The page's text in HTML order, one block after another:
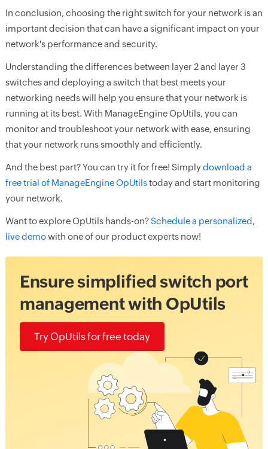
In conclusion, choosing the right switch for your network is an
important decision that can have a significant impact on your
network's performance and security.
Understanding the differences between layer 2 and layer 3
switches and deploying a switch that best meets your
networking needs will help you ensure that your network is
running at its best. With ManageEngine OpUtils, you can
monitor and troubleshoot your network with ease, ensuring
that your network runs smoothly and efficiently.
And the best part? You can try it for free! Simplydownload a
free trial of ManageEngine OpUtilstoday and start monitoring
your network.
Want to explore OpUtils hands-on?Schedule a personalized,
live demowith one of our product experts now!
Ensure simplified switch port
management with OpUtils
Try OpUtils for free today